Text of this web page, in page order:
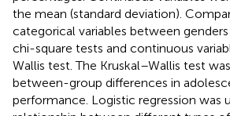
the mean (standard deviation).
categorical variables between
chi-square tests and continuous
Wallis test. The Kruskal–Wallis test
between-group differences in
performance. Logistic regression was